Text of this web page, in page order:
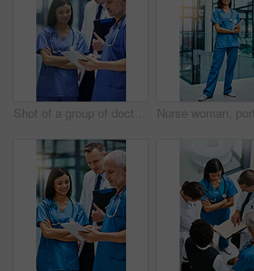
Shot of a group of doctors talking together over a digital tablet while standing in a hospital